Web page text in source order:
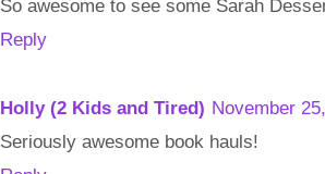
So awesome to see some Sarah
Reply
Holly (2 Kids and Tired) November
Seriously awesome book hauls!